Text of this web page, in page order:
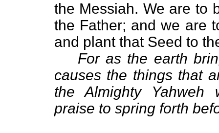
the Messiah. We are to
the Father; and we are
and plant that Seed to
For as the earth
causes the things that
the Almighty Yahweh
praise to spring forth